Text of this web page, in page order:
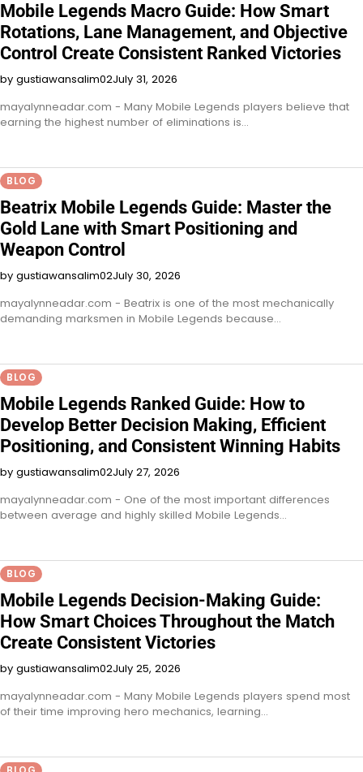
Mobile Legends Macro Guide: How Smart
Rotations, Lane Management, and Objective
Control Create Consistent Ranked Victories
by gustiawansalim02July 31, 2026
mayalynneadar.com - Many Mobile Legends players believe that
earning the highest number of eliminations is…
BLOG
Beatrix Mobile Legends Guide: Master the
Gold Lane with Smart Positioning and
Weapon Control
by gustiawansalim02July 30, 2026
mayalynneadar.com - Beatrix is one of the most mechanically
demanding marksmen in Mobile Legends because…
BLOG
Mobile Legends Ranked Guide: How to
Develop Better Decision Making, Efficient
Positioning, and Consistent Winning Habits
by gustiawansalim02July 27, 2026
mayalynneadar.com - One of the most important differences
between average and highly skilled Mobile Legends…
BLOG
Mobile Legends Decision-Making Guide:
How Smart Choices Throughout the Match
Create Consistent Victories
by gustiawansalim02July 25, 2026
mayalynneadar.com - Many Mobile Legends players spend most
of their time improving hero mechanics, learning…